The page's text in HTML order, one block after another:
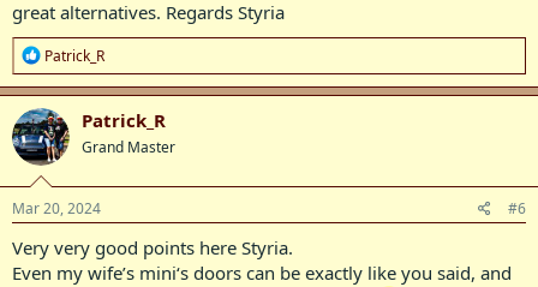
great alternatives. Regards Styria
R
e
a
c
t
i
o
n
s
:
Patrick_R
Patrick_R
Grand Master
Mar 20, 2024 #6
Very very good points here Styria.
Even my wife’s mini‘s doors can be exactly like you said, and